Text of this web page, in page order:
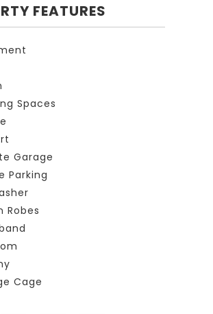
FEATURES
Spaces
Garage
Parking
Robes
Cage